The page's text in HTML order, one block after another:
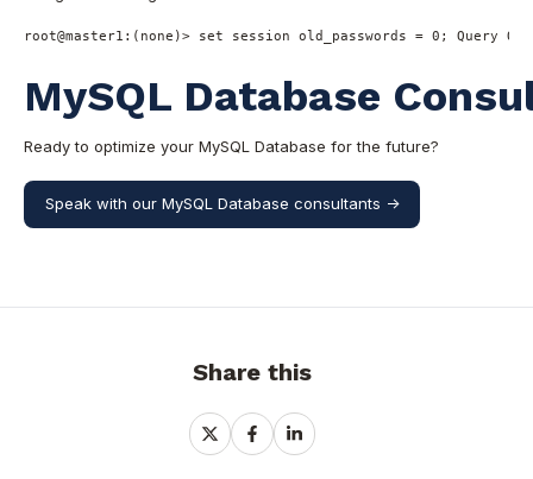
root@master1 :( none )> set session old_passwords = 0 ; Query
MySQL Database
Ready to optimize your MySQL Database for the future?
Speak with our MySQL Database consultants ->
Share this
ShareShareShare